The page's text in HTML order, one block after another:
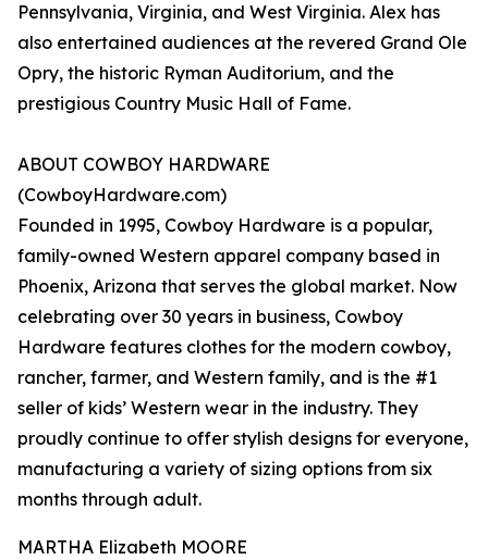
Pennsylvania, Virginia, and West Virginia. Alex has
also entertained audiences at the revered Grand Ole
Opry, the historic Ryman Auditorium, and the
prestigious Country Music Hall of Fame.
ABOUT COWBOY HARDWARE
(CowboyHardware.com)
Founded in 1995, Cowboy Hardware is a popular,
family-owned Western apparel company based in
Phoenix, Arizona that serves the global market. Now
celebrating over 30 years in business, Cowboy
Hardware features clothes for the modern cowboy,
rancher, farmer, and Western family, and is the #1
seller of kids’ Western wear in the industry. They
proudly continue to offer stylish designs for everyone,
manufacturing a variety of sizing options from six
months through adult.
MARTHA Elizabeth MOORE